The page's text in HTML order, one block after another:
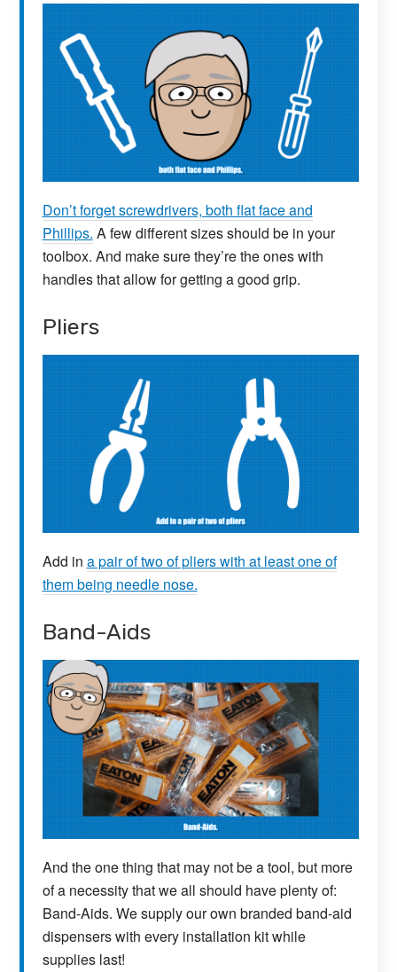
Don’t forget screwdrivers, both flat face and
Phillips. A few different sizes should be in your
toolbox. And make sure they’re the ones with
handles that allow for getting a good grip.
Pliers
Add in a pair of two of pliers with at least one of
them being needle nose.
Band-Aids
And the one thing that may not be a tool, but more
of a necessity that we all should have plenty of:
Band-Aids. We supply our own branded band-aid
dispensers with every installation kit while
supplies last!